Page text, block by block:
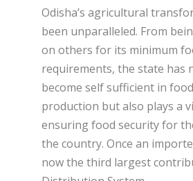
Odisha’s agricultural
been unparalleled. From
on others for its minimum
requirements, the state has
become self sufficient in
production but also plays a
ensuring food security for
the country. Once an
now the third largest